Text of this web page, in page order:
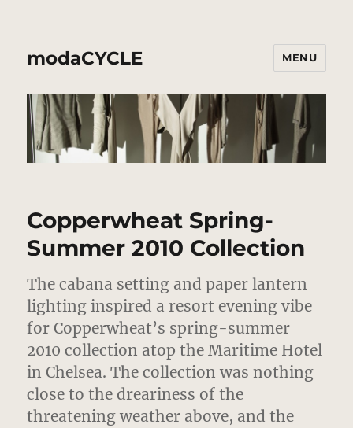
modaCYCLE MENU
Copperwheat Spring-
Summer 2010 Collection
The cabana setting and paper lantern
lighting inspired a resort evening vibe
for Copperwheat’s spring-summer
2010 collection atop the Maritime Hotel
in Chelsea. The collection was nothing
close to the dreariness of the
threatening weather above, and the